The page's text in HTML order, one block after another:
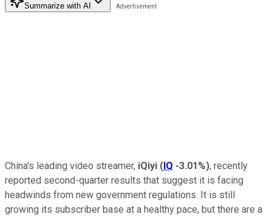
Summarize with AI
China's leading video streamer, iQiyi (IQ -3.01%), recently
reported second-quarter results that suggest it is facing
headwinds from new government regulations. It is still
growing its subscriber base at a healthy pace, but there are a